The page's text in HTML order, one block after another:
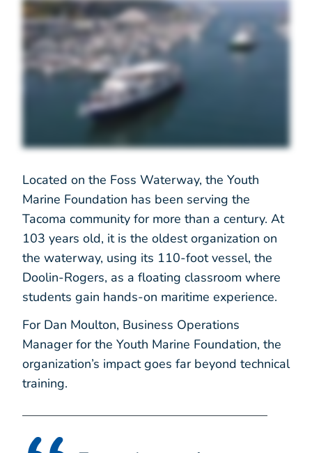
Located on the Foss Waterway, the Youth
Marine Foundation has been serving the
Tacoma community for more than a century. At
103 years old, it is the oldest organization on
the waterway, using its 110-foot vessel, the
Doolin-Rogers, as a floating classroom where
students gain hands-on maritime experience.
For Dan Moulton, Business Operations
Manager for the Youth Marine Foundation, the
organization’s impact goes far beyond technical
training.